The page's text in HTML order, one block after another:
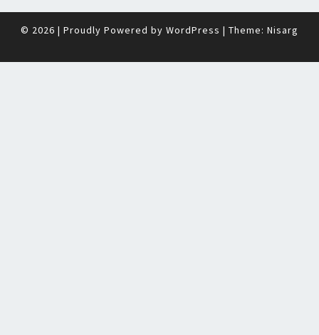
© 2026 | Proudly Powered by WordPress | Theme: Nisarg